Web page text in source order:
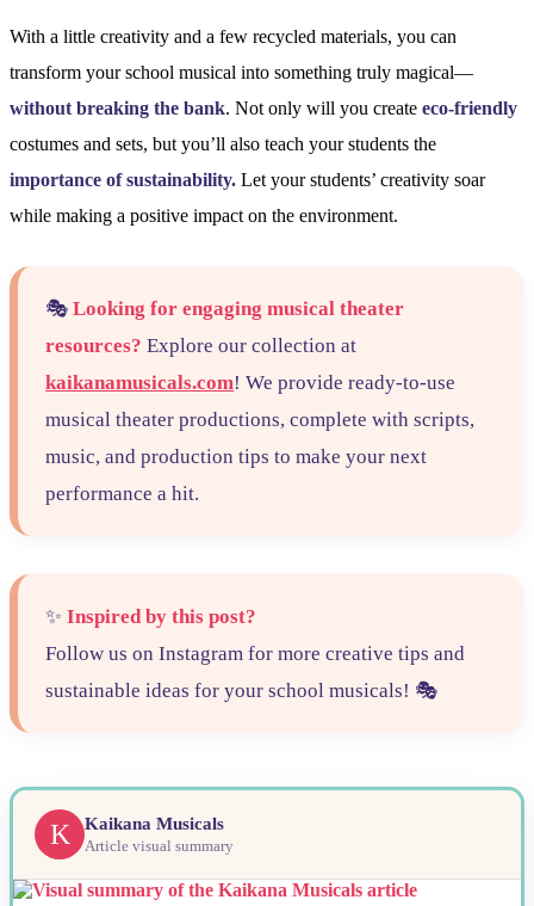
With a little creativity and a few recycled materials, you can
transform your school musical into something truly magical—
without breaking the bank. Not only will you create eco-friendly
costumes and sets, but you’ll also teach your students the
importance of sustainability. Let your students’ creativity soar
while making a positive impact on the environment.
🎭Looking for engaging musical theater
resources? Explore our collection at
kaikanamusicals.com! We provide ready-to-use
musical theater productions, complete with scripts,
music, and production tips to make your next
performance a hit.
✨Inspired by this post?
Follow us on Instagram for more creative tips and
sustainable ideas for your school musicals! 🎭
K Kaikana Musicals
Article visual summary